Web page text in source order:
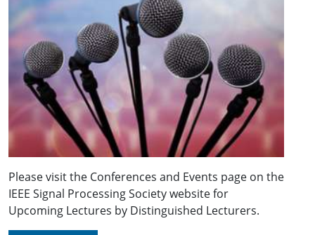
Please visit the Conferences and Events page on the
IEEE Signal Processing Society website for
Upcoming Lectures by Distinguished Lecturers.